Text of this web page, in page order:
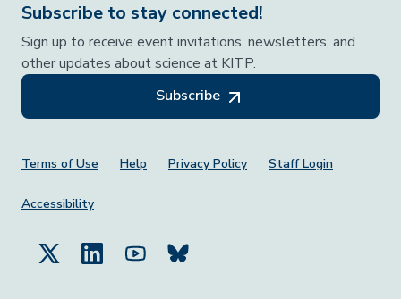
Subscribe to stay connected!
Sign up to receive event invitations, newsletters, and
other updates about science at KITP.
Subscribe
Footer Menu
Terms of Use Help Privacy Policy Staff Login
Accessibility